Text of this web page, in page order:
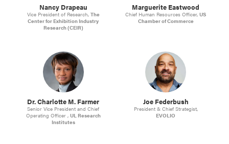
Nancy Drapeau
Vice President of Research, The
Center for Exhibition Industry
Research (CEIR)
Marguerite Eastwood
Chief Human Resources Officer,US
Chamber of Commerce
Dr. Charlotte M. Farmer
Senior Vice President and Chief
Operating Officer , UL Research
Institutes
Joe Federbush
President & Chief Strategist,
EVOLIO